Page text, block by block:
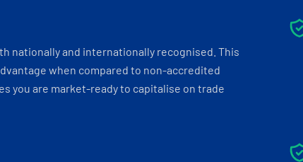
nationally and internationally recognised. This
when compared to non-accredited
you are market-ready to capitalise on trade